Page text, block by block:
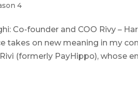
4
Co-founder and COO Rivy –
takes on new meaning in my
(formerly PayHippo), whose